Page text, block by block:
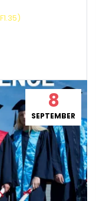
8
SEPTEMBER